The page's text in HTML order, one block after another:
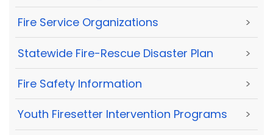
Fire Service Organizations >
Statewide Fire-Rescue Disaster Plan >
Fire Safety Information >
Youth Firesetter Intervention Programs >